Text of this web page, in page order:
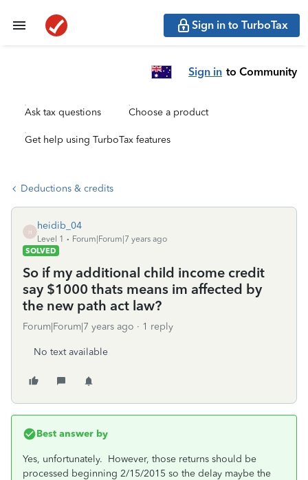
Sign in to TurboTax
Sign in to Community
Ask tax questions Choose a product
Get help using TurboTax features
Deductions & credits
H
heidib_04
Level 1
Forum|Forum|7 years ago
SOLVED
So if my additional child income credit
say $1000 thats means im affected by
the new path act law?
Forum|Forum|7 years ago 1 reply
No text available
Best answer by
Yes, unfortunately. However, those returns should be
processed beginning 2/15/2015 so the delay maybe the